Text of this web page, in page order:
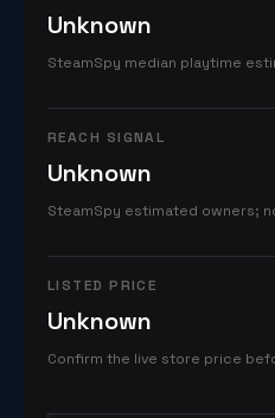
Unknown
SteamSpy median playtime
REACH SIGNAL
Unknown
SteamSpy estimated owners;
LISTED PRICE
Unknown
Confirm the live store price